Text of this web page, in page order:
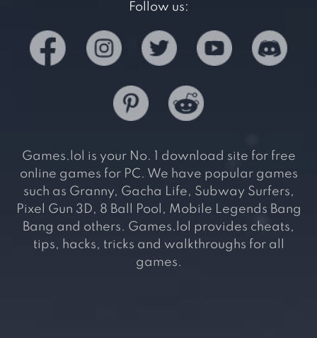
Follow us:
Games.lol is your No. 1 download site for free
online games for PC. We have popular games
such as Granny, Gacha Life, Subway Surfers,
Pixel Gun 3D, 8 Ball Pool, Mobile Legends Bang
Bang and others. Games.lol provides cheats,
tips, hacks, tricks and walkthroughs for all
games.